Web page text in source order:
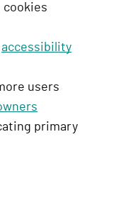
cookies
accessibility
users
primary